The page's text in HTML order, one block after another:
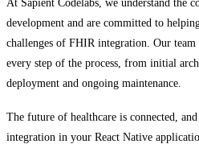
development and are committed to
challenges of FHIR integration. Our
every step of the process, from initial
deployment and ongoing maintenance.
The future of healthcare is connected,
integration in your React Native